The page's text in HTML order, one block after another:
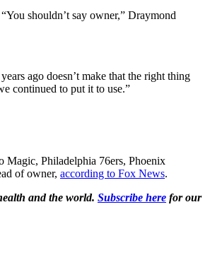
“You shouldn’t say owner,” Draymond
ago doesn’t make that the right thing
continued to put it to use.”
Philadelphia 76ers, Phoenix
of owner, according to Fox News.
and the world. Subscribe here for our